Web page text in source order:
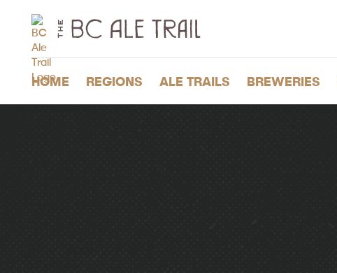
BC
Ale
Trail
HOME REGIONS ALE TRAILS BREWERIES